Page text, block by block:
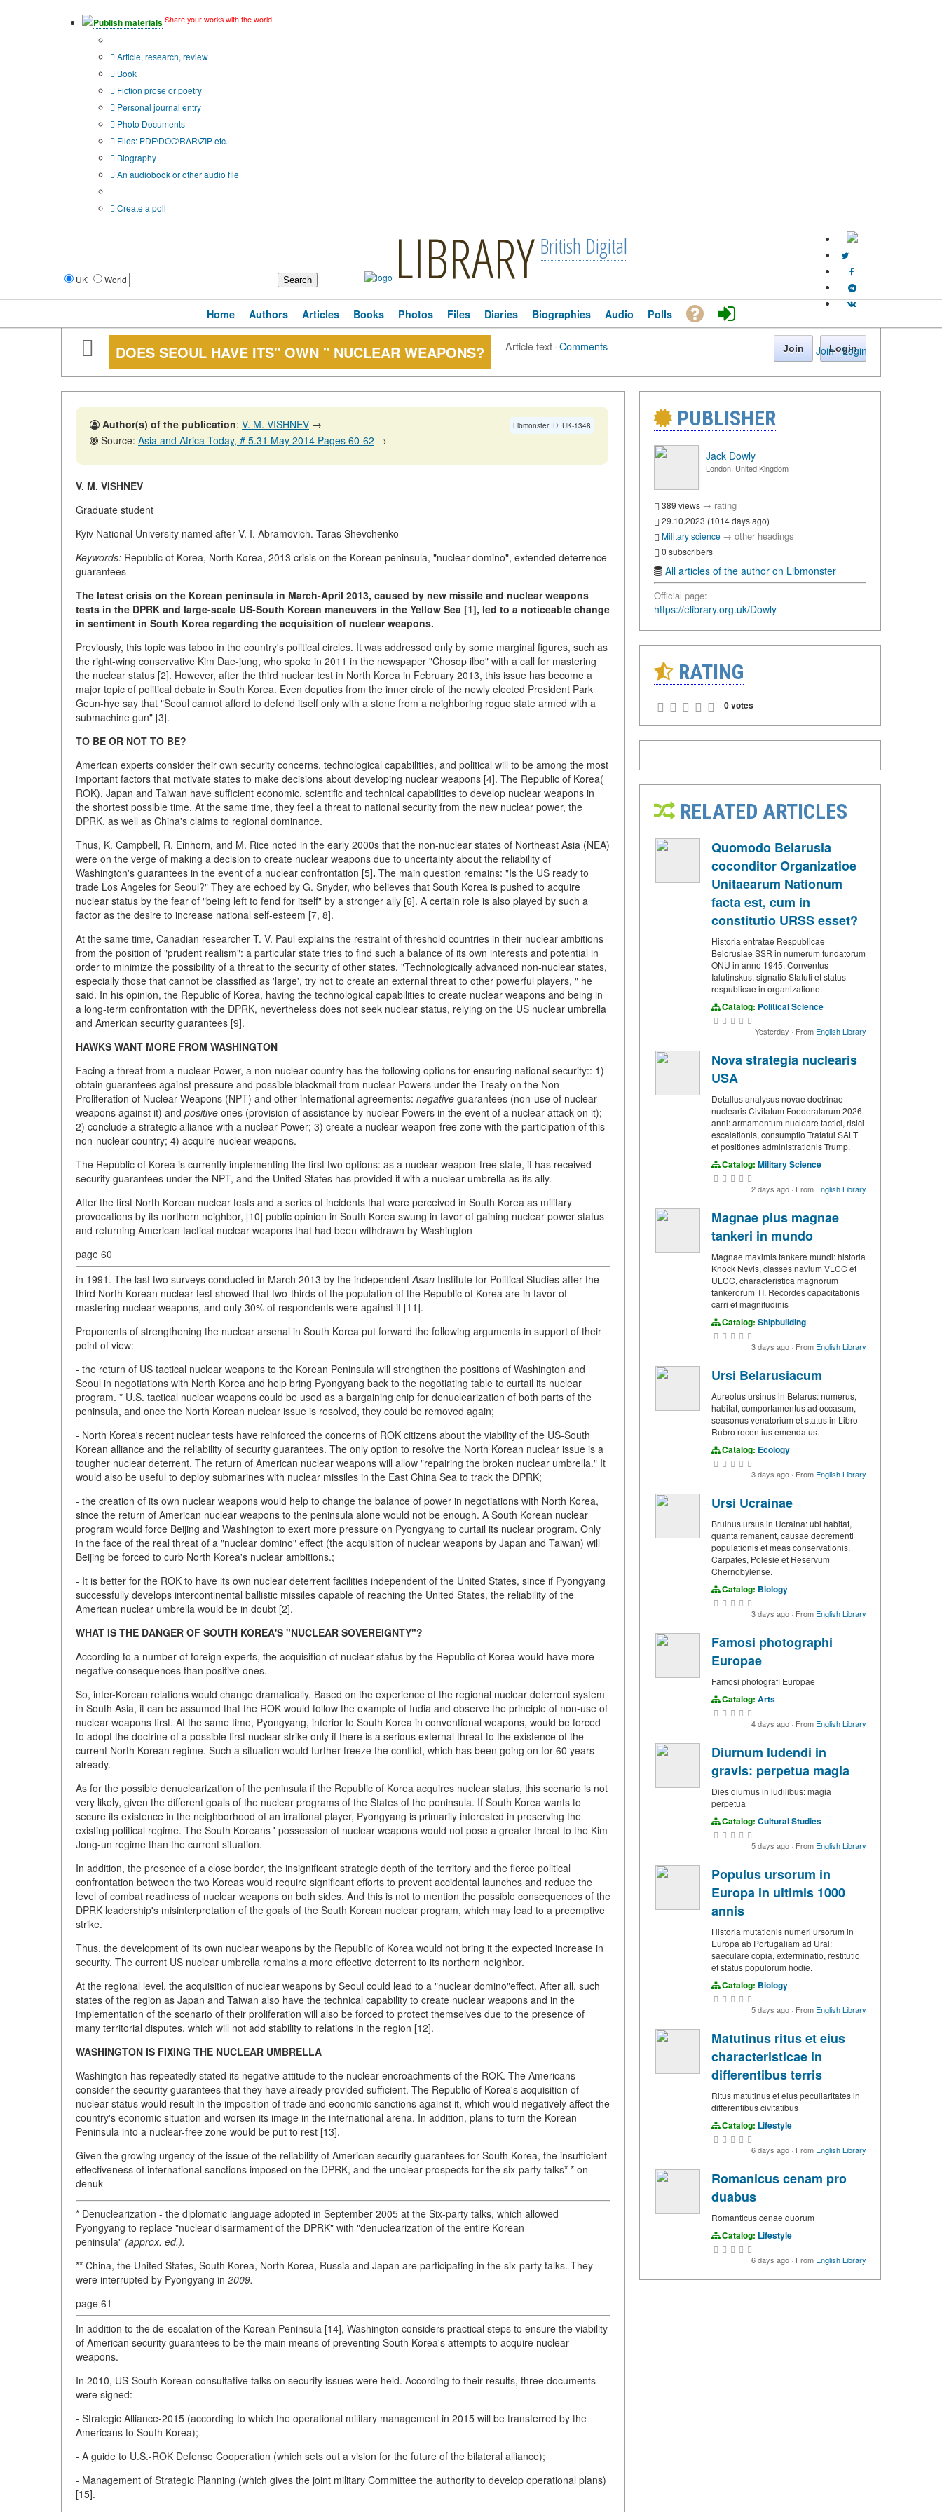
Publish materials Share your works with the world!
Article, research, review
Book
Fiction prose or poetry
Personal journal entry
Photo Documents
Files: PDF\DOC\RAR\ZIP etc.
Biography
An audiobook or other audio file
Create a poll
UK World LIBRARY British Digital
Join · Login
Home Authors Articles Books Photos Files Diaries Biographies Audio Polls
DOES SEOUL HAVE ITS" OWN " NUCLEAR WEAPONS? Article text·Comments Join Login
Libmonster ID: UK-1348
Author(s) of the publication: V. M. VISHNEV →
Source: Asia and Africa Today, # 5.31 May 2014 Pages 60-62 →
V. M. VISHNEV
Graduate student
Kyiv National University named after V. I. Abramovich. Taras Shevchenko
Keywords: Republic of Korea, North Korea, 2013 crisis on the Korean peninsula, "nuclear domino", extended deterrence
guarantees
The latest crisis on the Korean peninsula in March-April 2013, caused by new missile and nuclear weapons
tests in the DPRK and large-scale US-South Korean maneuvers in the Yellow Sea [1], led to a noticeable change
in sentiment in South Korea regarding the acquisition of nuclear weapons.
Previously, this topic was taboo in the country's political circles. It was addressed only by some marginal figures, such as
the right-wing conservative Kim Dae-jung, who spoke in 2011 in the newspaper "Chosop ilbo" with a call for mastering
the nuclear status [2]. However, after the third nuclear test in North Korea in February 2013, this issue has become a
major topic of political debate in South Korea. Even deputies from the inner circle of the newly elected President Park
Geun-hye say that "Seoul cannot afford to defend itself only with a stone from a neighboring rogue state armed with a
submachine gun" [3].
TO BE OR NOT TO BE?
American experts consider their own security concerns, technological capabilities, and political will to be among the most
important factors that motivate states to make decisions about developing nuclear weapons [4]. The Republic of Korea(
ROK), Japan and Taiwan have sufficient economic, scientific and technical capabilities to develop nuclear weapons in
the shortest possible time. At the same time, they feel a threat to national security from the new nuclear power, the
DPRK, as well as China's claims to regional dominance.
Thus, K. Campbell, R. Einhorn, and M. Rice noted in the early 2000s that the non-nuclear states of Northeast Asia (NEA)
were on the verge of making a decision to create nuclear weapons due to uncertainty about the reliability of
Washington's guarantees in the event of a nuclear confrontation [5]. The main question remains: "Is the US ready to
trade Los Angeles for Seoul?" They are echoed by G. Snyder, who believes that South Korea is pushed to acquire
nuclear status by the fear of "being left to fend for itself" by a stronger ally [6]. A certain role is also played by such a
factor as the desire to increase national self-esteem [7, 8].
At the same time, Canadian researcher T. V. Paul explains the restraint of threshold countries in their nuclear ambitions
from the position of "prudent realism": a particular state tries to find such a balance of its own interests and potential in
order to minimize the possibility of a threat to the security of other states. "Technologically advanced non-nuclear states,
especially those that cannot be classified as 'large', try not to create an external threat to other powerful players, " he
said. In his opinion, the Republic of Korea, having the technological capabilities to create nuclear weapons and being in
a long-term confrontation with the DPRK, nevertheless does not seek nuclear status, relying on the US nuclear umbrella
and American security guarantees [9].
HAWKS WANT MORE FROM WASHINGTON
Facing a threat from a nuclear Power, a non-nuclear country has the following options for ensuring national security:: 1)
obtain guarantees against pressure and possible blackmail from nuclear Powers under the Treaty on the Non-
Proliferation of Nuclear Weapons (NPT) and other international agreements: negative guarantees (non-use of nuclear
weapons against it) and positive ones (provision of assistance by nuclear Powers in the event of a nuclear attack on it);
2) conclude a strategic alliance with a nuclear Power; 3) create a nuclear-weapon-free zone with the participation of this
non-nuclear country; 4) acquire nuclear weapons.
The Republic of Korea is currently implementing the first two options: as a nuclear-weapon-free state, it has received
security guarantees under the NPT, and the United States has provided it with a nuclear umbrella as its ally.
After the first North Korean nuclear tests and a series of incidents that were perceived in South Korea as military
provocations by its northern neighbor, [10] public opinion in South Korea swung in favor of gaining nuclear power status
and returning American tactical nuclear weapons that had been withdrawn by Washington
page 60
in 1991. The last two surveys conducted in March 2013 by the independentAsan Institute for Political Studies after the
third North Korean nuclear test showed that two-thirds of the population of the Republic of Korea are in favor of
mastering nuclear weapons, and only 30% of respondents were against it [11].
Proponents of strengthening the nuclear arsenal in South Korea put forward the following arguments in support of their
point of view:
- the return of US tactical nuclear weapons to the Korean Peninsula will strengthen the positions of Washington and
Seoul in negotiations with North Korea and help bring Pyongyang back to the negotiating table to curtail its nuclear
program. * U.S. tactical nuclear weapons could be used as a bargaining chip for denuclearization of both parts of the
peninsula, and once the North Korean nuclear issue is resolved, they could be removed again;
- North Korea's recent nuclear tests have reinforced the concerns of ROK citizens about the viability of the US-South
Korean alliance and the reliability of security guarantees. The only option to resolve the North Korean nuclear issue is a
tougher nuclear deterrent. The return of American nuclear weapons will allow "repairing the broken nuclear umbrella." It
would also be useful to deploy submarines with nuclear missiles in the East China Sea to track the DPRK;
- the creation of its own nuclear weapons would help to change the balance of power in negotiations with North Korea,
since the return of American nuclear weapons to the peninsula alone would not be enough. A South Korean nuclear
program would force Beijing and Washington to exert more pressure on Pyongyang to curtail its nuclear program. Only
in the face of the real threat of a "nuclear domino" effect (the acquisition of nuclear weapons by Japan and Taiwan) will
Beijing be forced to curb North Korea's nuclear ambitions.;
- It is better for the ROK to have its own nuclear deterrent facilities independent of the United States, since if Pyongyang
successfully develops intercontinental ballistic missiles capable of reaching the United States, the reliability of the
American nuclear umbrella would be in doubt [2].
WHAT IS THE DANGER OF SOUTH KOREA'S "NUCLEAR SOVEREIGNTY"?
According to a number of foreign experts, the acquisition of nuclear status by the Republic of Korea would have more
negative consequences than positive ones.
So, inter-Korean relations would change dramatically. Based on the experience of the regional nuclear deterrent system
in South Asia, it can be assumed that the ROK would follow the example of India and observe the principle of non-use of
nuclear weapons first. At the same time, Pyongyang, inferior to South Korea in conventional weapons, would be forced
to adopt the doctrine of a possible first nuclear strike only if there is a serious external threat to the existence of the
current North Korean regime. Such a situation would further freeze the conflict, which has been going on for 60 years
already.
As for the possible denuclearization of the peninsula if the Republic of Korea acquires nuclear status, this scenario is not
very likely, given the different goals of the nuclear programs of the States of the peninsula. If South Korea wants to
secure its existence in the neighborhood of an irrational player, Pyongyang is primarily interested in preserving the
existing political regime. The South Koreans ' possession of nuclear weapons would not pose a greater threat to the Kim
Jong-un regime than the current situation.
In addition, the presence of a close border, the insignificant strategic depth of the territory and the fierce political
confrontation between the two Koreas would require significant efforts to prevent accidental launches and reduce the
level of combat readiness of nuclear weapons on both sides. And this is not to mention the possible consequences of the
DPRK leadership's misinterpretation of the goals of the South Korean nuclear program, which may lead to a preemptive
strike.
Thus, the development of its own nuclear weapons by the Republic of Korea would not bring it the expected increase in
security. The current US nuclear umbrella remains a more effective deterrent to its northern neighbor.
At the regional level, the acquisition of nuclear weapons by Seoul could lead to a "nuclear domino"effect. After all, such
states of the region as Japan and Taiwan also have the technical capability to create nuclear weapons and in the
implementation of the scenario of their proliferation will also be forced to protect themselves due to the presence of
many territorial disputes, which will not add stability to relations in the region [12].
WASHINGTON IS FIXING THE NUCLEAR UMBRELLA
Washington has repeatedly stated its negative attitude to the nuclear encroachments of the ROK. The Americans
consider the security guarantees that they have already provided sufficient. The Republic of Korea's acquisition of
nuclear status would result in the imposition of trade and economic sanctions against it, which would negatively affect the
country's economic situation and worsen its image in the international arena. In addition, plans to turn the Korean
Peninsula into a nuclear-free zone would be put to rest [13].
Given the growing urgency of the issue of the reliability of American security guarantees for South Korea, the insufficient
effectiveness of international sanctions imposed on the DPRK, and the unclear prospects for the six-party talks* * on
denuk-
* Denuclearization - the diplomatic language adopted in September 2005 at the Six-party talks, which allowed
Pyongyang to replace "nuclear disarmament of the DPRK" with "denuclearization of the entire Korean
peninsula" (approx. ed.).
** China, the United States, South Korea, North Korea, Russia and Japan are participating in the six-party talks. They
were interrupted by Pyongyang in 2009.
page 61
In addition to the de-escalation of the Korean Peninsula [14], Washington considers practical steps to ensure the viability
of American security guarantees to be the main means of preventing South Korea's attempts to acquire nuclear
weapons.
In 2010, US-South Korean consultative talks on security issues were held. According to their results, three documents
were signed:
- Strategic Alliance-2015 (according to which the operational military management in 2015 will be transferred by the
Americans to South Korea);
- A guide to U.S.-ROK Defense Cooperation (which sets out a vision for the future of the bilateral alliance);
- Management of Strategic Planning (which gives the joint military Committee the authority to develop operational plans)
[15].
PUBLISHER
Jack Dowly
London, United Kingdom
389 views → rating
29.10.2023 (1014 days ago)
Military science → other headings
0 subscribers
All articles of the author on Libmonster
Official page:
https://elibrary.org.uk/Dowly
RATING
0 votes
RELATED ARTICLES
Quomodo Belarusia
coconditor Organizatioe
Unitaearum Nationum
facta est, cum in
constitutio URSS esset?
Historia entratae Respublicae
Belorusiae SSR in numerum fundatorum
ONU in anno 1945. Conventus
Ialutinskus, signatio Statuti et status
respublicae in organizatione.
Catalog: Political Science
Yesterday · From English Library
Nova strategia nuclearis
USA
Detallus analysus novae doctrinae
nuclearis Civitatum Foederatarum 2026
anni: armamentum nucleare tactici, risici
escalationis, consumptio Tratatui SALT
et positiones administrationis Trump.
Catalog: Military Science
2 days ago · From English Library
Magnae plus magnae
tankeri in mundo
Magnae maximis tankere mundi: historia
Knock Nevis, classes navium VLCC et
ULCC, characteristica magnorum
tankerorum TI. Recordes capacitationis
carri et magnitudinis
Catalog: Shipbuilding
3 days ago · From English Library
Ursi Belarusiacum
Aureolus ursinus in Belarus: numerus,
habitat, comportamentus ad occasum,
seasonus venatorium et status in Libro
Rubro recentius emendatus.
Catalog: Ecology
3 days ago · From English Library
Ursi Ucrainae
Bruinus ursus in Ucraina: ubi habitat,
quanta remanent, causae decrementi
populationis et meas conservationis.
Carpates, Polesie et Reservum
Chernobylense.
Catalog: Biology
3 days ago · From English Library
Famosi photographi
Europae
Famosi photografi Europae
Catalog: Arts
4 days ago · From English Library
Diurnum ludendi in
gravis: perpetua magia
Dies diurnus in ludilibus: magia
perpetua
Catalog: Cultural Studies
5 days ago · From English Library
Populus ursorum in
Europa in ultimis 1000
annis
Historia mutationis numeri ursorum in
Europa ab Portugaliam ad Ural:
saeculare copia, exterminatio, restitutio
et status populorum hodie.
Catalog: Biology
5 days ago · From English Library
Matutinus ritus et eius
characteristicae in
differentibus terris
Ritus matutinus et eius peculiaritates in
differentibus civitatibus
Catalog: Lifestyle
6 days ago · From English Library
Romanicus cenam pro
duabus
Romanticus cenae duorum
Catalog: Lifestyle
6 days ago · From English Library